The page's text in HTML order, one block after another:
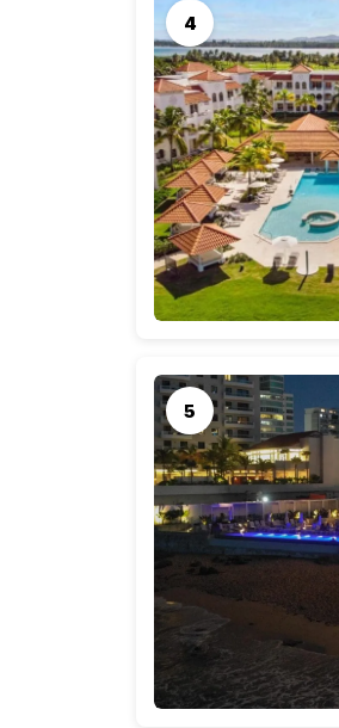
A memorable
part of the journey.
tropical paradise.
Airfare
average, round-trip
$800 per person.
find more budget-
Accommodations
Puerto Rico offers a
average, a night’s
a one-week stay, you
upscale hotels may
help you save.
Daily Expenses
Your daily expenses